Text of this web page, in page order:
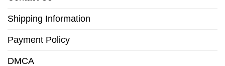
Shipping Information
Payment Policy
DMCA